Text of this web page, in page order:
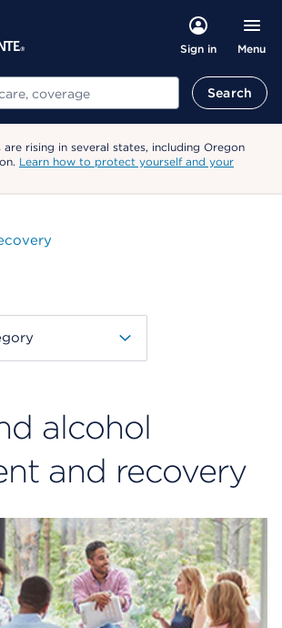
Sign in Menu
Search
are rising in several states, including Oregon
Learn how to protect yourself and your
alcohol
and recovery